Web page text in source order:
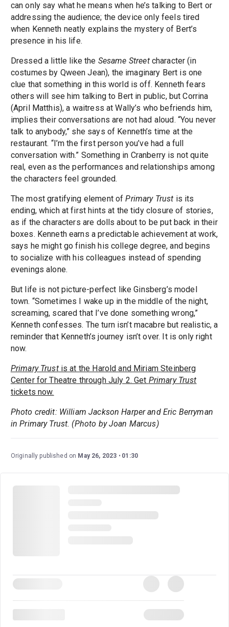
can only say what he means when he’s talking to Bert or
addressing the audience; the device only feels tired
when Kenneth neatly explains the mystery of Bert’s
presence in his life.
Dressed a little like the Sesame Streetcharacter (in
costumes by Qween Jean), the imaginary Bert is one
clue that something in this world is off. Kenneth fears
others will see him talking to Bert in public, but Corrina
(April Matthis), a waitress at Wally’s who befriends him,
implies their conversations are not had aloud. “You never
talk to anybody,” she says of Kenneth’s time at the
restaurant. “I’m the first person you’ve had a full
conversation with.” Something in Cranberry is not quite
real, even as the performances and relationships among
the characters feel grounded.
The most gratifying element ofPrimary Trust is its
ending, which at first hints at the tidy closure of stories,
as if the characters are dolls about to be put back in their
boxes. Kenneth earns a predictable achievement at work,
says he might go finish his college degree, and begins
to socialize with his colleagues instead of spending
evenings alone.
But life is not picture-perfect like Ginsberg’s model
town. “Sometimes I wake up in the middle of the night,
screaming, scared that I’ve done something wrong,”
Kenneth confesses. The turn isn’t macabre but realistic, a
reminder that Kenneth’s journey isn’t over. It is only right
now.
Primary Trustis at the Harold and Miriam Steinberg
Center for Theatre through July 2. Get Primary Trust
tickets now.
Photo credit: William Jackson Harper and Eric Berryman
in Primary Trust. (Photo by Joan Marcus)
Originally published on May 26, 2023 01:30